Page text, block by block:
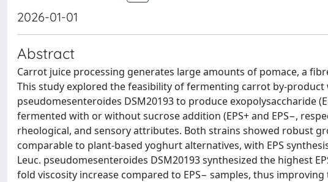
2026-01-01
Abstract
Carrot juice processing generates large amounts of pomace, a
This study explored the feasibility of fermenting carrot by-product
pseudomesenteroides DSM20193 to produce exopolysaccharide
fermented with or without sucrose addition (EPS+ and EPS−,
rheological, and sensory attributes. Both strains showed robust
comparable to plant-based yoghurt alternatives, with EPS
Leuc. pseudomesenteroides DSM20193 synthesized the highest
fold viscosity increase compared to EPS− samples, thus